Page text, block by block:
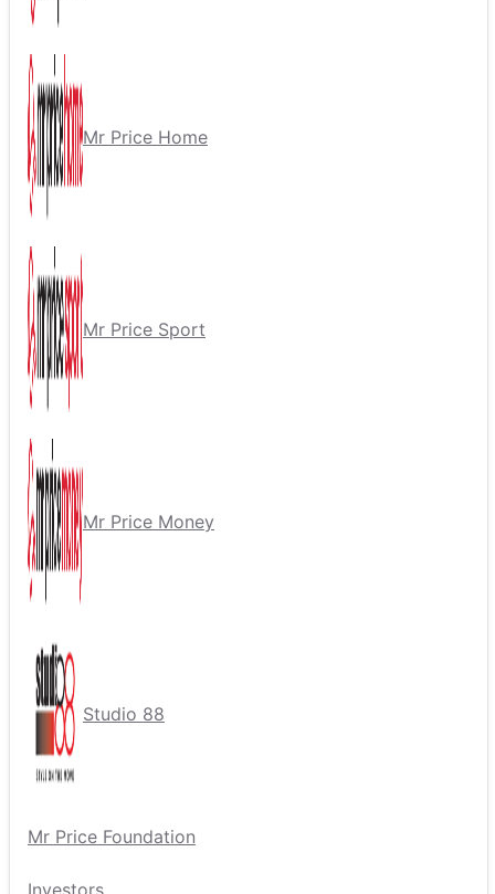
Mr Price Home
Mr Price Sport
Mr Price Money
Studio 88
Mr Price Foundation